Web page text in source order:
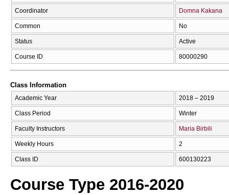
Coordinator Domna Kakana
Common No
Status Active
Course ID 80000290
Class Information
Academic Year 2018 – 2019
Class Period Winter
Faculty Instructors Maria Birbili
Weekly Hours 2
Class ID 600130223
Course Type 2016-2020